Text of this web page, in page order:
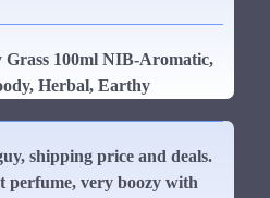
100ml NIB-Aromatic,
Herbal, Earthy
shipping price and deals.
perfume, very boozy with